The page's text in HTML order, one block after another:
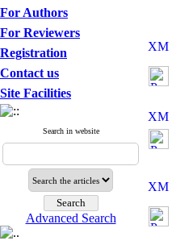
For Authors
For Reviewers
Registration
Contact us
Site Facilities
Search in website
Advanced Search